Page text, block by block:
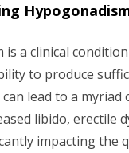
is a clinical
to produce
lead to a myriad
libido, erectile
impacting the